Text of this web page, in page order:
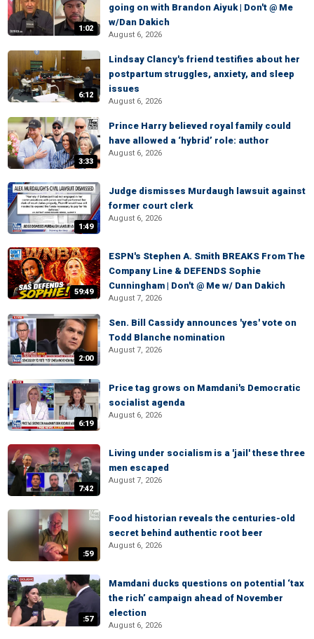
1:02
going on with Brandon Aiyuk | Don't @ Me
w/Dan Dakich
August 6, 2026
6:12
Lindsay Clancy's friend testifies about her
postpartum struggles, anxiety, and sleep
issues
August 6, 2026
3:33
Prince Harry believed royal family could
have allowed a ‘hybrid’ role: author
August 6, 2026
1:49
Judge dismisses Murdaugh lawsuit against
former court clerk
August 6, 2026
59:49
ESPN's Stephen A. Smith BREAKS From The
Company Line & DEFENDS Sophie
Cunningham | Don't @ Me w/ Dan Dakich
August 7, 2026
2:00
Sen. Bill Cassidy announces 'yes' vote on
Todd Blanche nomination
August 7, 2026
6:19
Price tag grows on Mamdani's Democratic
socialist agenda
August 6, 2026
7:42
Living under socialism is a 'jail' these three
men escaped
August 7, 2026
:59
Food historian reveals the centuries-old
secret behind authentic root beer
August 6, 2026
:57
Mamdani ducks questions on potential ‘tax
the rich’ campaign ahead of November
election
August 6, 2026